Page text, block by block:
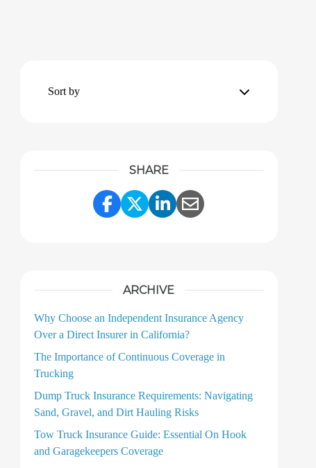
Sort by
SHARE
Share Link to Facebook
Share Link to Twitter
Share Link to
Share Link to
ARCHIVE
Why Choose an Independent Insurance Agency
Over a Direct Insurer in California?
The Importance of Continuous Coverage in
Trucking
Dump Truck Insurance Requirements: Navigating
Sand, Gravel, and Dirt Hauling Risks
Tow Truck Insurance Guide: Essential On Hook
and Garagekeepers Coverage